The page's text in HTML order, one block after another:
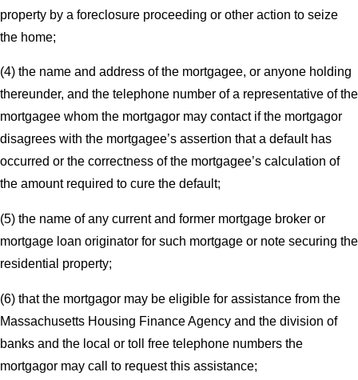
property by a foreclosure proceeding or other action to seize
the home;
(4) the name and address of the mortgagee, or anyone holding
thereunder, and the telephone number of a representative of the
mortgagee whom the mortgagor may contact if the mortgagor
disagrees with the mortgagee’s assertion that a default has
occurred or the correctness of the mortgagee’s calculation of
the amount required to cure the default;
(5) the name of any current and former mortgage broker or
mortgage loan originator for such mortgage or note securing the
residential property;
(6) that the mortgagor may be eligible for assistance from the
Massachusetts Housing Finance Agency and the division of
banks and the local or toll free telephone numbers the
mortgagor may call to request this assistance;